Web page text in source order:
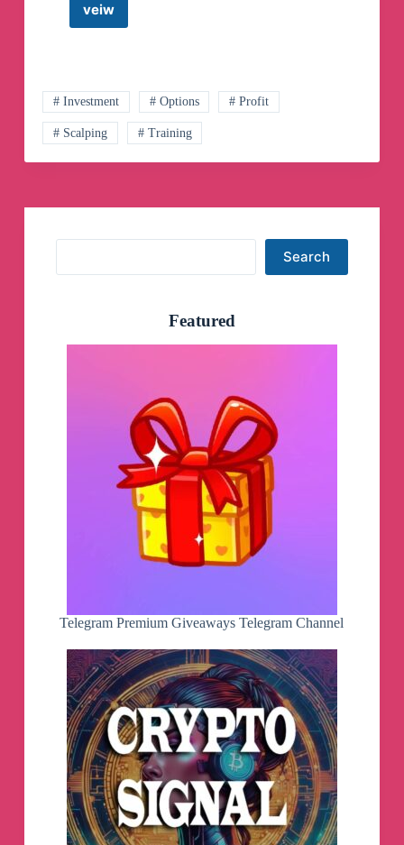
veiwINDEX@OFFILUS_and_WINCH
# Investment # Options # Profit
# Scalping # Training
Search
Featured
Telegram Premium Giveaways Telegram Channel